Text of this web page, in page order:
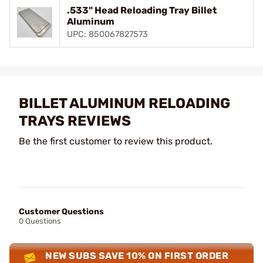
.533" Head Reloading Tray Billet
Aluminum
UPC: 850067827573
BILLET ALUMINUM RELOADING
TRAYS REVIEWS
Be the first customer to review this product.
Customer Questions
0 Questions
NEW SUBS SAVE 10% ON FIRST ORDER